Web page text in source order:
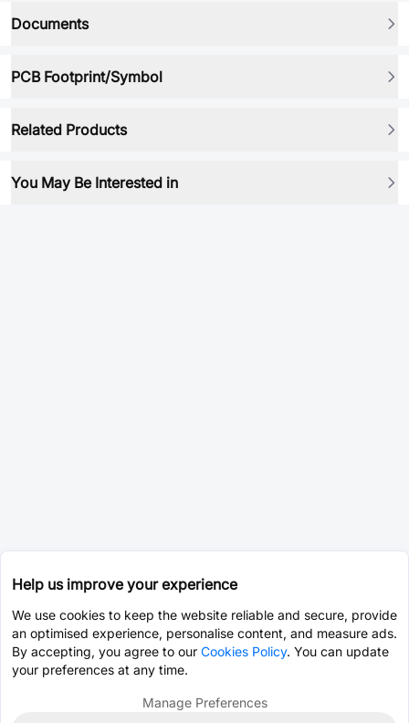
Documents
PCB Footprint/Symbol
Related Products
You May Be Interested in
Help us improve your experience
We use cookies to keep the website reliable and secure, provide
an optimised experience, personalise content, and measure ads.
By accepting, you agree to our Cookies Policy. You can update
your preferences at any time.
Manage Preferences